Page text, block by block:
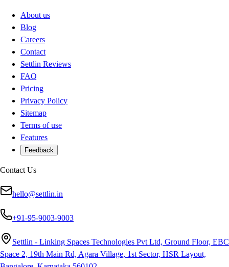
About us
Blog
Careers
Contact
Settlin Reviews
FAQ
Pricing
Privacy Policy
Sitemap
Terms of use
Features
Feedback
Contact Us
hello@settlin.in
+91-95-9003-9003
Settlin - Linking Spaces Technologies Pvt Ltd, Ground Floor, EBC
Space 2, 19th Main Rd, Agara Village, 1st Sector, HSR Layout,